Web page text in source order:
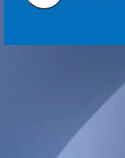
We provide technical consulting
Our broad service offering
and energy
We also handle project
coordination, quality control and